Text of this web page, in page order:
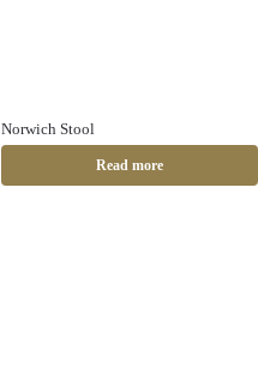
Norwich Stool
Read more